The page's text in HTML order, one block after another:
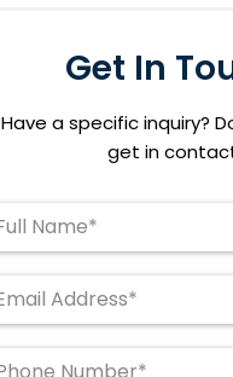
Get In
Have a specific inquiry?
get in